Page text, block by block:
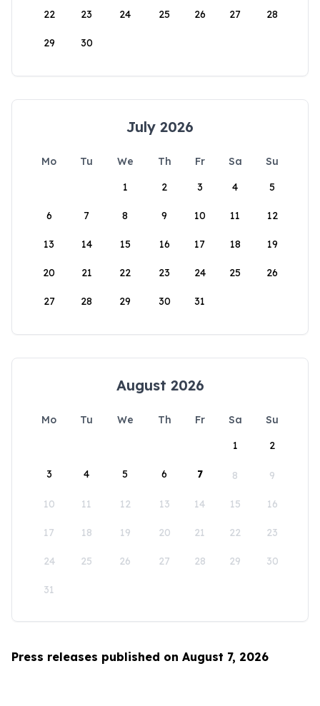
22 23 24 25 26 27 28
29 30
July 2026
Mo Tu We Th Fr Sa
Su
1
2 3 4 5
6 7 8 9 10 11 12
13 14 15 16 17 18 19
20 21 22 23 24 25 26
27 28 29 30 31
August 2026
Mo Tu We Th Fr Sa
Su
1
2
3 4 5 6 7 8 9
10 11 12 13 14 15 16
17 18 19 20 21 22 23
24 25 26 27 28 29 30
31
Press releases published on August 7, 2026